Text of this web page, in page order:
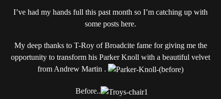
I’ve had my hands full this past month so I’m catching up with
some posts here.
My deep thanks to T-Roy of Broadcite fame for giving me the
opportunity to transform his Parker Knoll with a beautiful velvet
from Andrew Martin .
Before..